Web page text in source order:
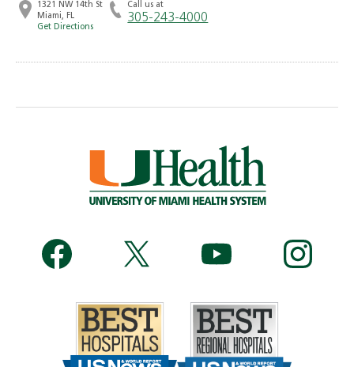
1321 NW 14th St
Miami, FL
Get Directions
Call us at
305-243-4000